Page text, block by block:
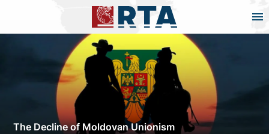
The Decline of Moldovan Unionism